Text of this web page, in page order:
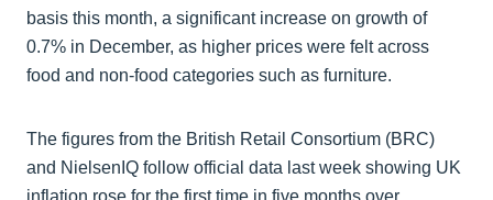
basis this month, a significant increase on growth of
0.7% in December, as higher prices were felt across
food and non-food categories such as furniture.
The figures from the British Retail Consortium (BRC)
and NielsenIQ follow official data last week showing UK
inflation rose for the first time in five months over